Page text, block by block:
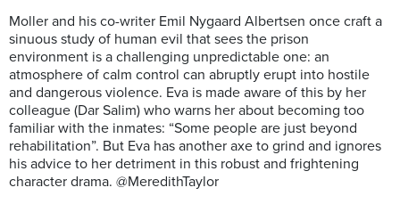
Moller and his co-writer Emil Nygaard Albertsen once craft a
sinuous study of human evil that sees the prison
environment is a challenging unpredictable one: an
atmosphere of calm control can abruptly erupt into hostile
and dangerous violence. Eva is made aware of this by her
colleague (Dar Salim) who warns her about becoming too
familiar with the inmates: “Some people are just beyond
rehabilitation”. But Eva has another axe to grind and ignores
his advice to her detriment in this robust and frightening
character drama. @MeredithTaylor